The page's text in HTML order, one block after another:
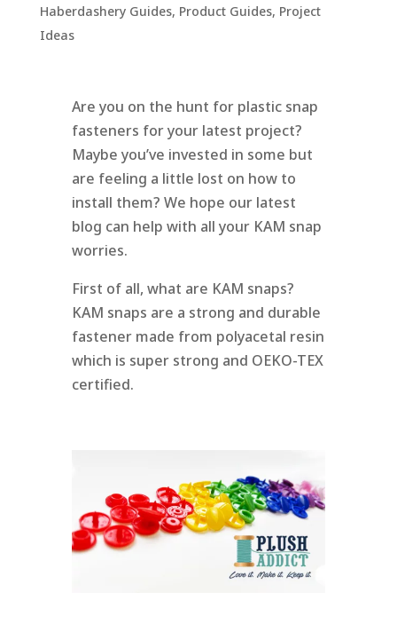
Haberdashery Guides, Product Guides, Project
Ideas
Are you on the hunt for plastic snap
fasteners for your latest project?
Maybe you’ve invested in some but
are feeling a little lost on how to
install them? We hope our latest
blog can help with all your KAM snap
worries.
First of all, what are KAM snaps?
KAM snaps are a strong and durable
fastener made from polyacetal resin
which is super strong and OEKO-TEX
certified.